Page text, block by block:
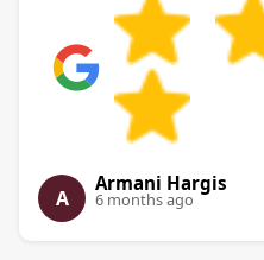
A
Armani Hargis
6 months ago